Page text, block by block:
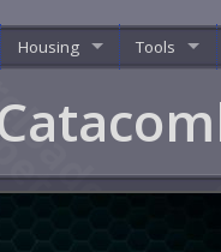
Housing Tools